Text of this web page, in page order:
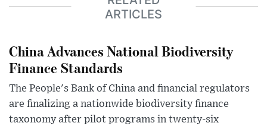
ARTICLES
China Advances National Biodiversity
Finance Standards
The People's Bank of China and financial regulators
are finalizing a nationwide biodiversity finance
taxonomy after pilot programs in twenty-six